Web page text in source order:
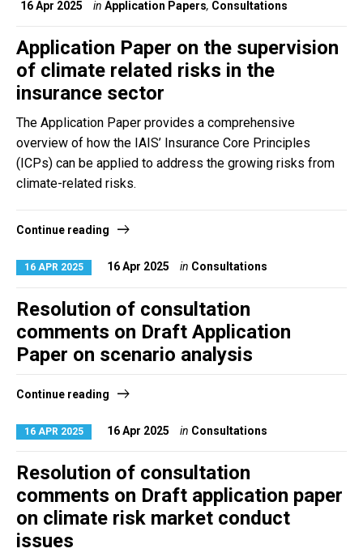
16 Apr 2025 in Application Papers, Consultations
Application Paper on the supervision
of climate related risks in the
insurance sector
The Application Paper provides a comprehensive
overview of how the IAIS’ Insurance Core Principles
(ICPs) can be applied to address the growing risks from
climate-related risks.
Continue reading
16 APR 2025 16 Apr 2025 in Consultations
Resolution of consultation
comments on Draft Application
Paper on scenario analysis
Continue reading
16 APR 2025 16 Apr 2025 in Consultations
Resolution of consultation
comments on Draft application paper
on climate risk market conduct
issues